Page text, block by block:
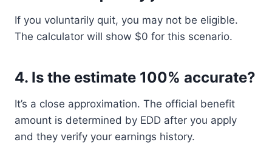
If you voluntarily quit, you may not be eligible.
The calculator will show $0 for this scenario.
4. Is the estimate 100% accurate?
It’s a close approximation. The official benefit
amount is determined by EDD after you apply
and they verify your earnings history.